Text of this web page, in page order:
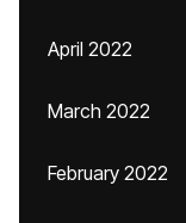
April 2022
March 2022
February 2022